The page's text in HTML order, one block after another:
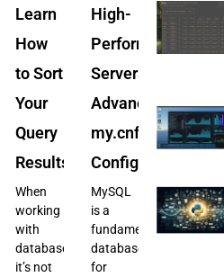
Learn
How
to Sort
Your
Query
Results
When
working
with
databases,
it’s not
High-
Performance
Servers:
Advanced
my.cnf
Configuration
MySQL
is a
fundamental
database
for